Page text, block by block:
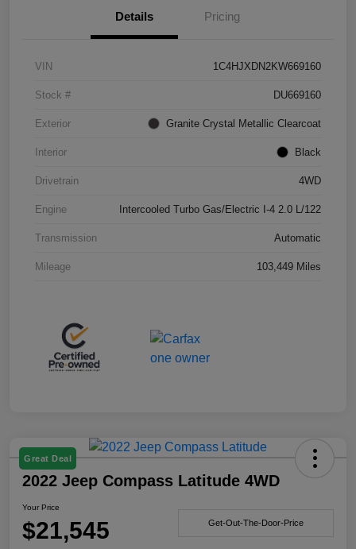
Details Pricing
VIN 1C4HJXDN2KW669160
Stock # DU669160
Exterior Granite Crystal Metallic Clearcoat
Interior Black
Drivetrain 4WD
Engine Intercooled Turbo Gas/Electric I-4 2.0 L/122
Transmission Automatic
Mileage 103,449 Miles
Great Deal
2022 Jeep Compass Latitude 4WD
Your Price
$21,545 Get-Out-The-Door-Price